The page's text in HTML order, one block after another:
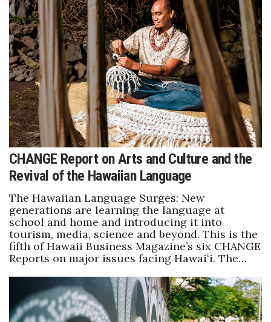
CHANGE Report on Arts and Culture and the
Revival of the Hawaiian Language
The Hawaiian Language Surges: New
generations are learning the language at
school and home and introducing it into
tourism, media, science and beyond. This is the
fifth of Hawaii Business Magazine’s six CHANGE
Reports on major issues facing Hawaiʻi. The…